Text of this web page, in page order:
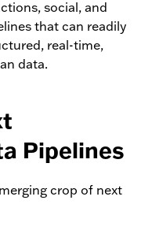
social, and
that can readily
real-time,
data.
Pipelines
crop of next